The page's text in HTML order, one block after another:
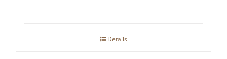
Details